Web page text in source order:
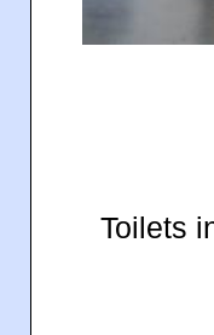
Toilets